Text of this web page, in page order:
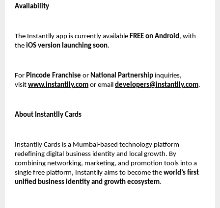
Availability
The Instantlly app is currently available FREE on Android, with
the iOS version launching soon.
For Pincode Franchise or National Partnership inquiries,
visit www.instantlly.com or email developers@instantlly.com.
About Instantlly Cards
Instantlly Cards is a Mumbai-based technology platform
redefining digital business identity and local growth. By
combining networking, marketing, and promotion tools into a
single free platform, Instantlly aims to become the world’s first
unified business identity and growth ecosystem.